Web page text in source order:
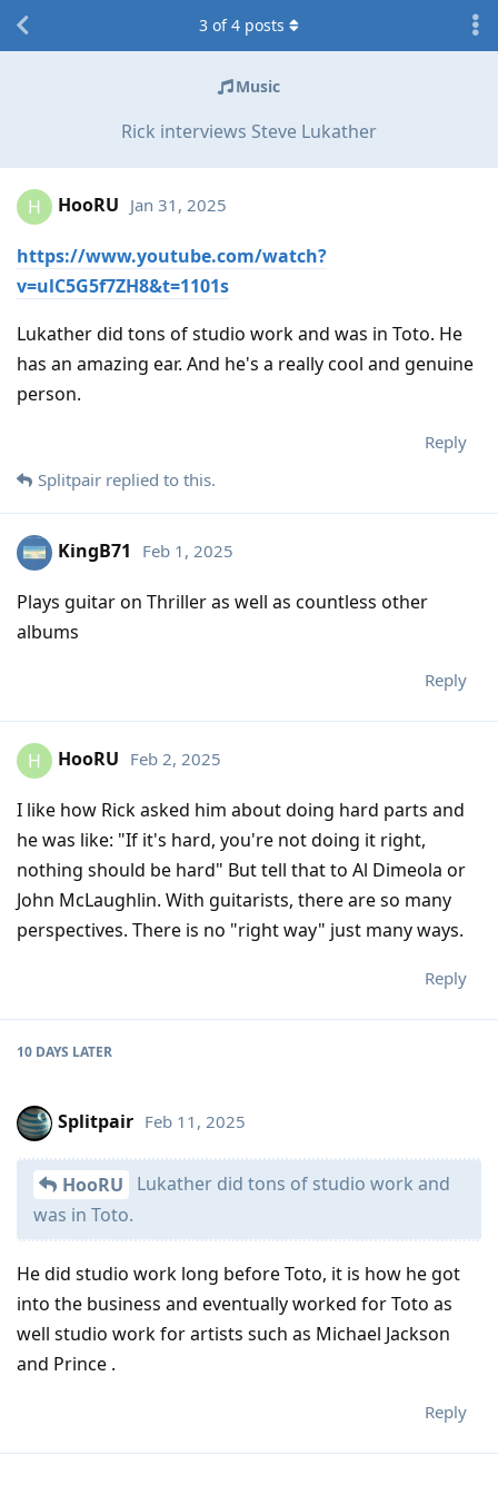
Music
Rick interviews Steve Lukather
3 of4 posts
H HooRU Jan 31, 2025
https://www.youtube.com/watch?
v=ulC5G5f7ZH8&t=1101s
Lukather did tons of studio work and was in Toto. He
has an amazing ear. And he's a really cool and genuine
person.
Reply
Splitpair replied to this.
KingB71 Feb 1, 2025
Plays guitar on Thriller as well as countless other
albums
Reply
H HooRU Feb 2, 2025
I like how Rick asked him about doing hard parts and
he was like: "If it's hard, you're not doing it right,
nothing should be hard" But tell that to Al Dimeola or
John McLaughlin. With guitarists, there are so many
perspectives. There is no "right way" just many ways.
Reply
10 DAYS LATER
Splitpair Feb 11, 2025
HooRU
Lukather did tons of studio work and
was in Toto.
He did studio work long before Toto, it is how he got
into the business and eventually worked for Toto as
well studio work for artists such as Michael Jackson
and Prince .
Reply